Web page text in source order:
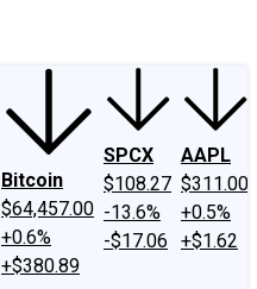
Bitcoin
$64,457.00
+0.6%
+$380.89
SPCX
$108.27
-13.6%
-$17.06
AAPL
$311.00
+0.5%
+$1.62